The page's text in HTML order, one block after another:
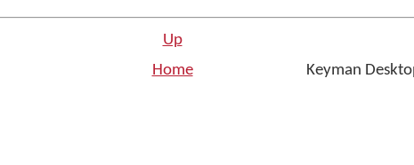
Up
Home Keyman